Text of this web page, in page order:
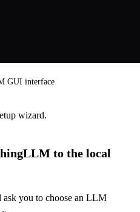
GUI interface
wizard.
to the local
you to choose an LLM